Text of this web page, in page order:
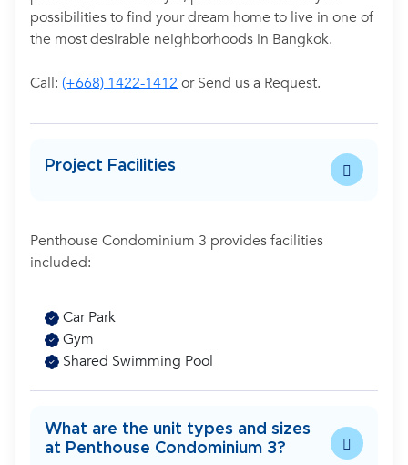
possibilities to find your dream home to live in one of
the most desirable neighborhoods in Bangkok.
Call: (+668) 1422-1412 or Send us a Request.
Project Facilities
Penthouse Condominium 3 provides facilities
included:
Car Park
Gym
Shared Swimming Pool
What are the unit types and sizes
at Penthouse Condominium 3?